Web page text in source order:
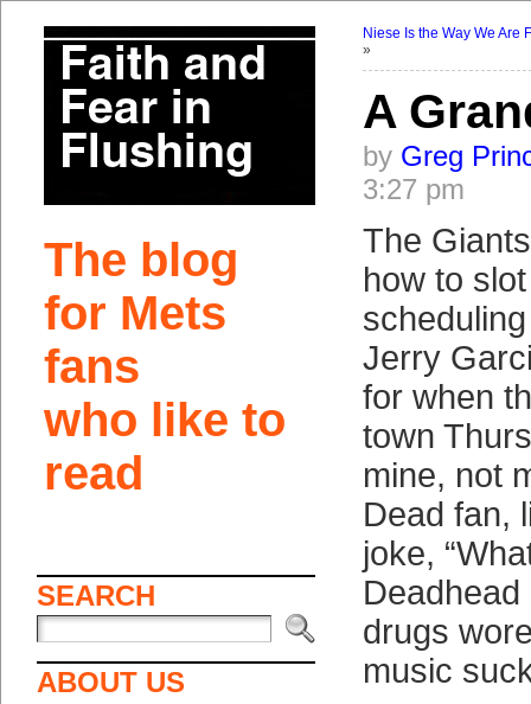
The blog
for Mets
fans
who like to
read
SEARCH
ABOUT US
Niese Is the Way We Are
»
A
by Greg
3:27 pm
The
how to
Jerry
for when
town
mine, not
Dead fan,
joke,
drugs
music